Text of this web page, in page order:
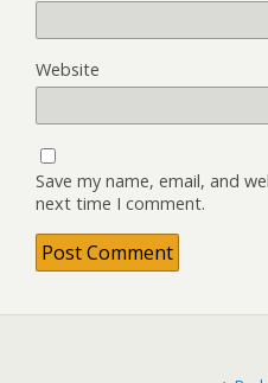
Website
Save my name, email, and
next time I comment.